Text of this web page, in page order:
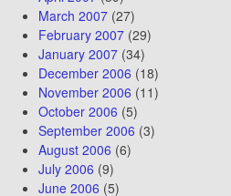
March 2007(27)
February 2007(29)
January 2007(34)
December 2006 (18)
November 2006 (11)
October 2006 (5)
September 2006 (3)
August 2006 (6)
July 2006 (9)
June 2006 (5)